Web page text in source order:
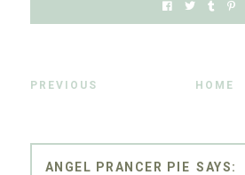
PREVIOUS HOME
ANGEL PRANCER PIE